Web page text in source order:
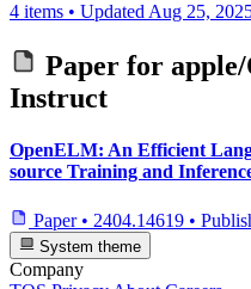
4 items • Updated Aug 25,
Paper for
Instruct
OpenELM: An Efficient
source Training and
Paper • 2404.14619 •
System theme
Company